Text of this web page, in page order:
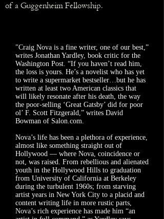
of a Guggenheim Fellowship.
"Craig Nova is a fine writer, one of our best,”
writes Jonathan Yardley, book critic for the
Washington Post. “If you haven’t read him,
the loss is yours. He’s a novelist who has yet
to write a supermarket bestseller…but he has
written at least two American classics that
will likely resonate after his death, the way
the poor-selling ‘Great Gatsby’ did for poor
ol’ F. Scott Fitzgerald,” writes David
Bowman of Salon.com.
Nova’s life has been a plethora of experience,
almost like something straight out of
Hollywood — where Nova, coincidence or
not, was raised. From rebellious and alienated
youth in the Hollywood Hills to graduation
from University of California at Berkeley
during the turbulent 1960s; from starving
artist years in New York City to a placid and
content writing life in more rustic parts,
Nova’s rich experience has made him “an